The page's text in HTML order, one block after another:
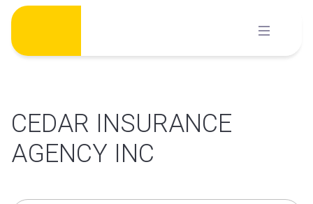
Skip
content
CEDAR INSURANCE
AGENCY INC